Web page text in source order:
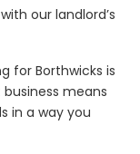
our landlord’s
for Borthwicks is
means
in a way you